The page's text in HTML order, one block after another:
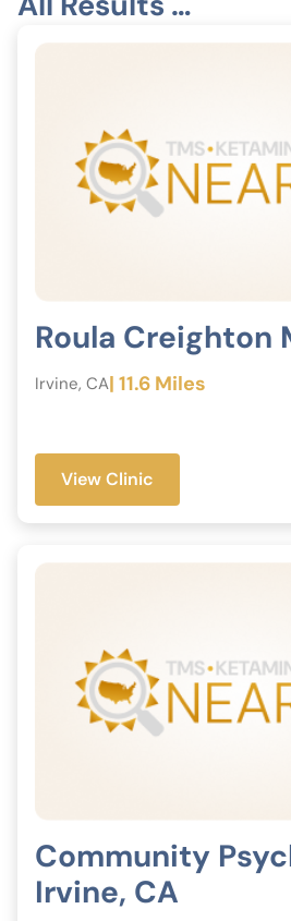
Roula Creighton
Irvine, CA| 11.6 Miles
View Clinic
Community
Irvine, CA